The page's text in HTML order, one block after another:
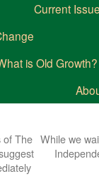
Current
is Old Growth?
of The While we